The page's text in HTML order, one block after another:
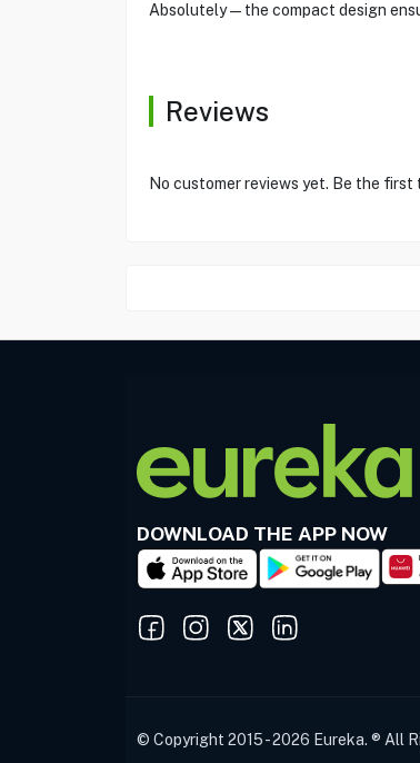
Absolutely—the compact design
Reviews
No customer reviews yet. Be the first
DOWNLOAD THE APP NOW
© Copyright 2015 - 2026 Eureka. ® All